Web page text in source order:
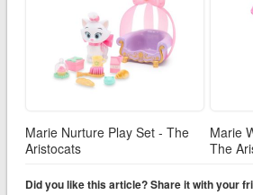
Marie Nurture Play Set - The
Aristocats
Marie
The
Did you like this article? Share it with your